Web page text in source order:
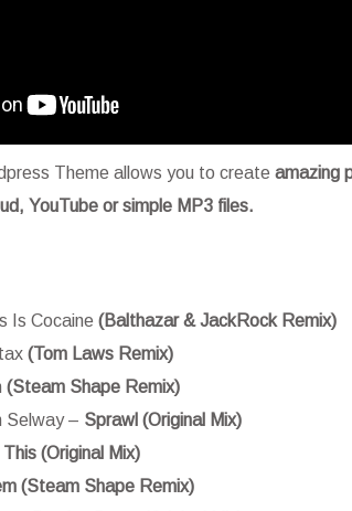
Theme allows you to create amazing
YouTube or simple MP3 files.
Is Cocaine (Balthazar & JackRock Remix)
(Tom Laws Remix)
(Steam Shape Remix)
Selway – Sprawl (Original Mix)
This (Original Mix)
(Steam Shape Remix)